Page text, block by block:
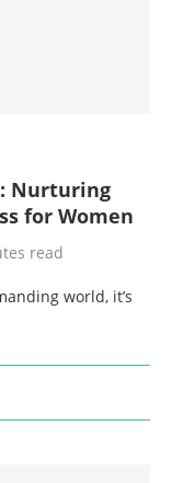
Nurturing
for Women
read
world, it’s